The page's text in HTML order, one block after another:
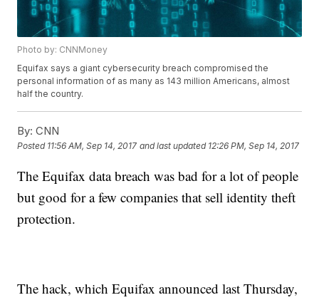
Photo by: CNNMoney
Equifax says a giant cybersecurity breach compromised the
personal information of as many as 143 million Americans, almost
half the country.
By: CNN
Posted 11:56 AM, Sep 14, 2017 and last updated 12:26 PM, Sep 14, 2017
The Equifax data breach was bad for a lot of people
but good for a few companies that sell identity theft
protection.
The hack, which Equifax announced last Thursday,